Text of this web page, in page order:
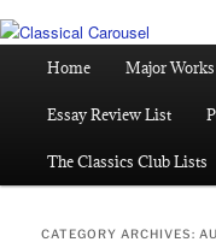
Home Major
Essay Review List
The Classics Club Lists
CATEGORY ARCHIVES: